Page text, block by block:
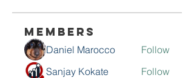
Members
Daniel Marocco
Follow
Sanjay Kokate
Follow